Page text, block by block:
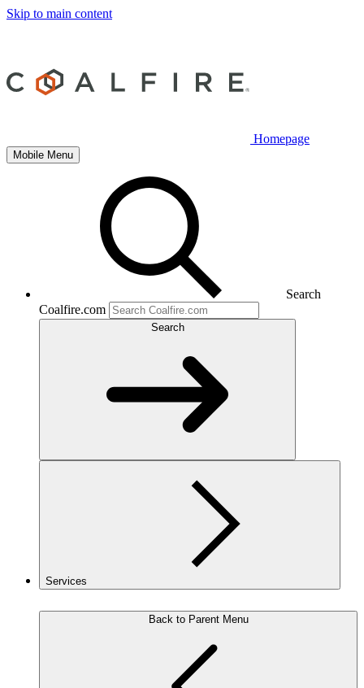
Skip to main content
Homepage
Mobile Menu
Search
Coalfire.com
Search
Services
Back to Parent Menu